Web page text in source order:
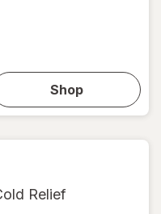
Shop
simulated
dialog for
shop
Relief